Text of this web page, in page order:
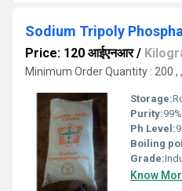
Sodium Tripoly
Price: 120 आईएनआर/
Minimum Order Quantity : 200 ,
Storage:
Purity:99%
Ph Level:
Boiling
Grade:
Know